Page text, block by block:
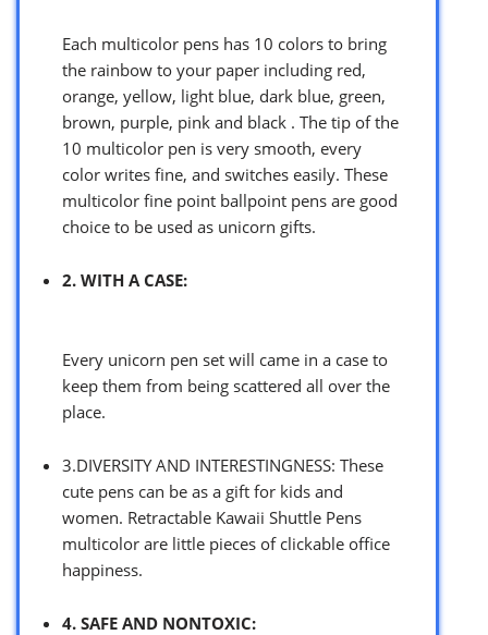
Each multicolor pens has 10 colors to bring
the rainbow to your paper including red,
orange, yellow, light blue, dark blue, green,
brown, purple, pink and black . The tip of the
10 multicolor pen is very smooth, every
color writes fine, and switches easily. These
multicolor fine point ballpoint pens are good
choice to be used as unicorn gifts.
2. WITH A CASE:
Every unicorn pen set will came in a case to
keep them from being scattered all over the
place.
3.DIVERSITY AND INTERESTINGNESS: These
cute pens can be as a gift for kids and
women. Retractable Kawaii Shuttle Pens
multicolor are little pieces of clickable office
happiness.
4. SAFE AND NONTOXIC: